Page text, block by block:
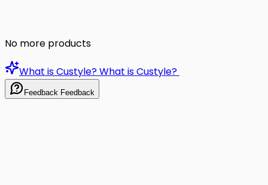
No more products
What is Custyle?What is Custyle?
Feedback Feedback